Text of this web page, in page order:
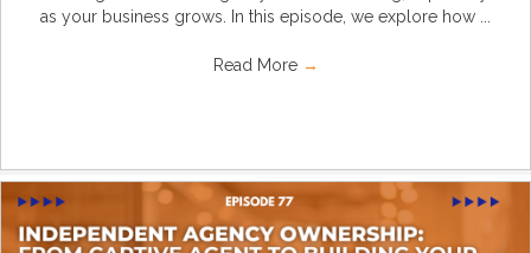
as your business grows. In this episode, we explore how ...
Read More →